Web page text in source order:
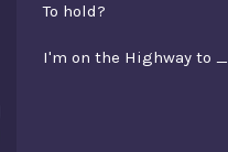
To hold?
I'm on the Highway to